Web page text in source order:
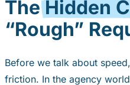
TheHidden
“Rough”
Before we talk about
friction. In the agency